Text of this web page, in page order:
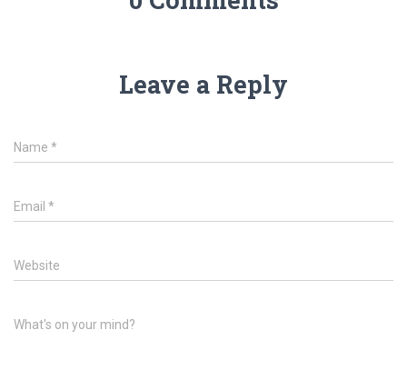
Leave a Reply
Name *
Email *
Website
What's on your mind?